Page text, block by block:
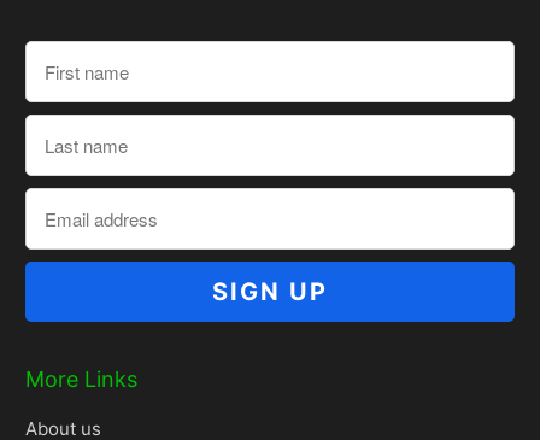
More Links
About us